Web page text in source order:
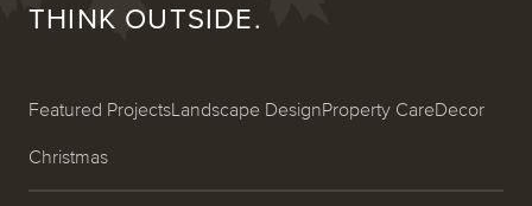
THINK OUTSIDE.
Featured ProjectsLandscape DesignProperty CareDecor
Christmas